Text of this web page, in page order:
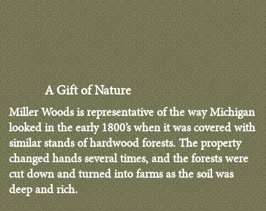
A Gift of Nature
Miller Woods is representative of the way Michigan
looked in the early 1800’s when it was covered with
similar stands of hardwood forests. The property
changed hands several times, and the forests were
cut down and turned into farms as the soil was
deep and rich.